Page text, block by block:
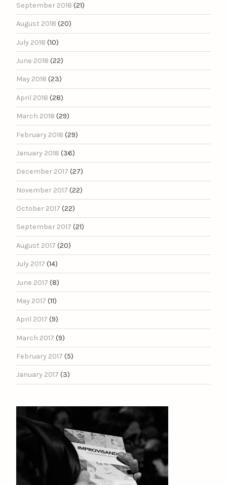
September 2018 (21)
August 2018 (20)
July 2018 (10)
June 2018 (22)
May 2018 (23)
April 2018 (28)
March 2018 (29)
February 2018 (29)
January 2018 (36)
December 2017 (27)
November 2017 (22)
October 2017 (22)
September 2017 (21)
August 2017 (20)
July 2017 (14)
June 2017 (8)
May 2017 (11)
April 2017 (9)
March 2017 (9)
February 2017 (5)
January 2017 (3)